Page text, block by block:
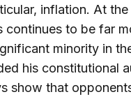
inflation. At
continues to be far
minority in
his constitutional
show that